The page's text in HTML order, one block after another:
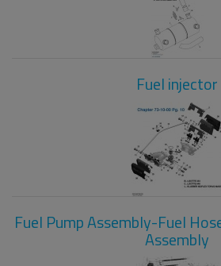
Fuel injector
Fuel Pump Assembly-Fuel
Assembly